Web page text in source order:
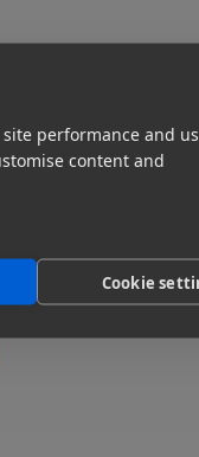
performance and
content and
Cookie
Teams